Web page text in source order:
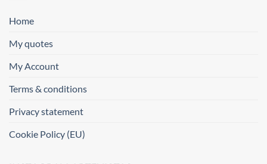
Home
My quotes
My Account
Terms & conditions
Privacy statement
Cookie Policy (EU)